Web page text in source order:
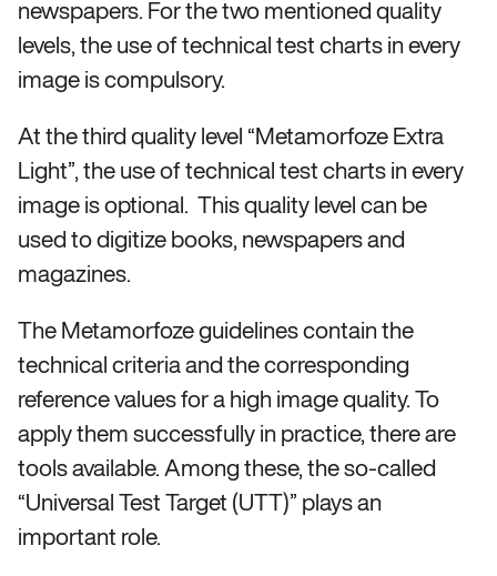
newspapers. For the two mentioned quality
levels, the use of technical test charts in every
image is compulsory.
At the third quality level “Metamorfoze Extra
Light”, the use of technical test charts in every
image is optional. This quality level can be
used to digitize books, newspapers and
magazines.
The Metamorfoze guidelines contain the
technical criteria and the corresponding
reference values for a high image quality. To
apply them successfully in practice, there are
tools available. Among these, the so-called
“Universal Test Target (UTT)” plays an
important role.